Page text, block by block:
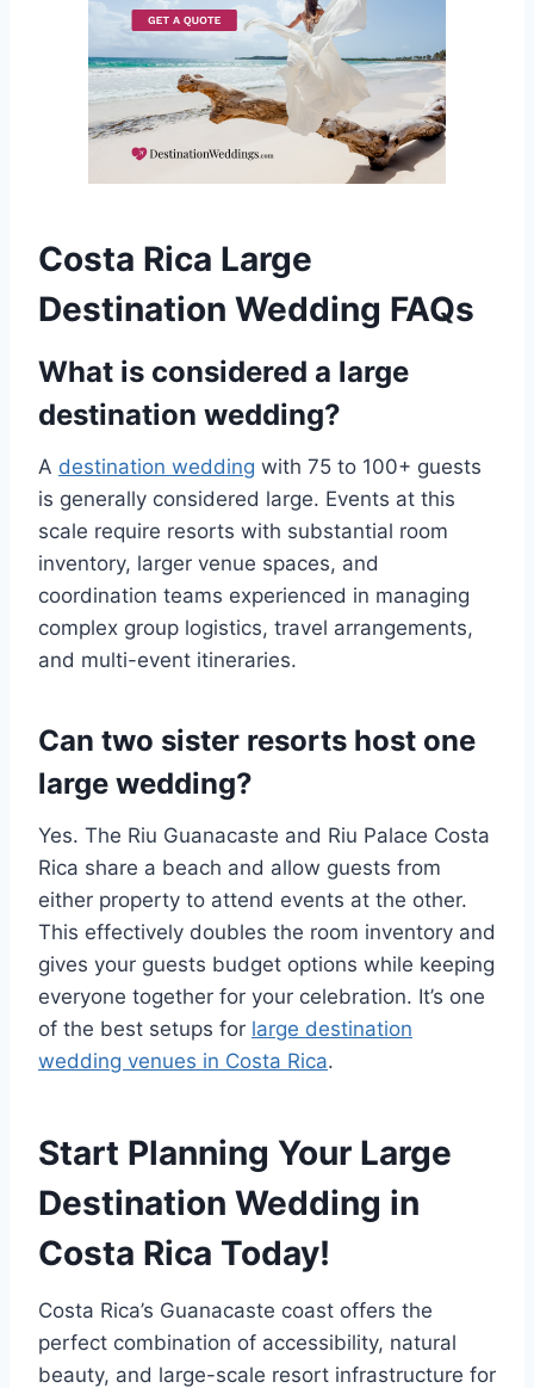
Costa Rica Large
Destination Wedding FAQs
What is considered a large
destination wedding?
A destination wedding with 75 to 100+ guests
is generally considered large. Events at this
scale require resorts with substantial room
inventory, larger venue spaces, and
coordination teams experienced in managing
complex group logistics, travel arrangements,
and multi-event itineraries.
Can two sister resorts host one
large wedding?
Yes. The Riu Guanacaste and Riu Palace Costa
Rica share a beach and allow guests from
either property to attend events at the other.
This effectively doubles the room inventory and
gives your guests budget options while keeping
everyone together for your celebration. It’s one
of the best setups for large destination
wedding venues in Costa Rica.
Start Planning Your Large
Destination Wedding in
Costa Rica Today!
Costa Rica’s Guanacaste coast offers the
perfect combination of accessibility, natural
beauty, and large-scale resort infrastructure for